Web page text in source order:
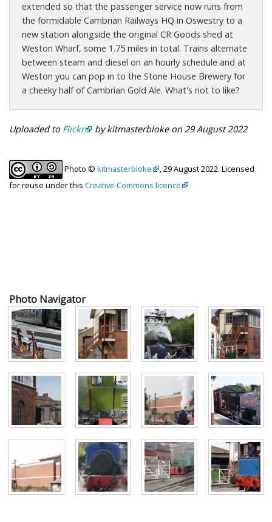
extended so that the passenger service now runs from
the formidable Cambrian Railways HQ in Oswestry to a
new station alongside the original CR Goods shed at
Weston Wharf, some 1.75 miles in total. Trains alternate
between steam and diesel on an hourly schedule and at
Weston you can pop in to the Stone House Brewery for
a cheeky half of Cambrian Gold Ale. What's not to like?
Uploaded to Flickr by kitmasterbloke on 29 August 2022
Photo © kitmasterbloke
, 29 August 2022. Licensed
for reuse under this Creative Commons licence
Photo Navigator